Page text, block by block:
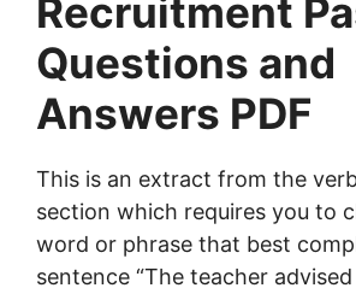
Recruitment
Questions and
Answers PDF
This is an extract from the
section which requires you to
word or phrase that best
sentence “The teacher